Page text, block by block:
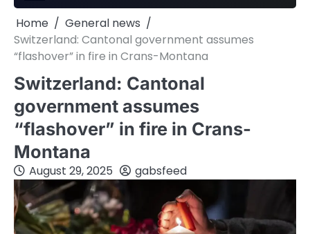
Home
General news
Switzerland: Cantonal government assumes
“flashover” in fire in Crans-Montana
Switzerland: Cantonal
government assumes
“flashover” in fire in Crans-
Montana
August 29, 2025 gabsfeed